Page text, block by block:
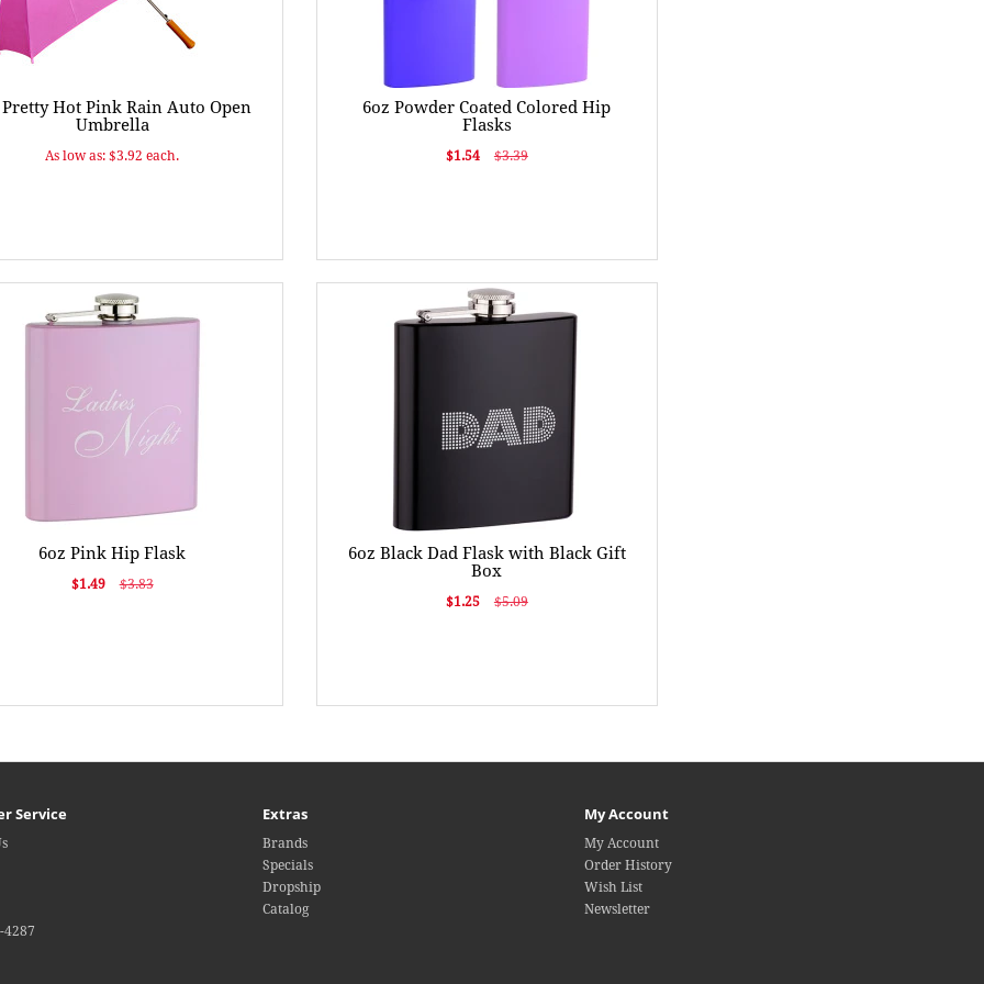
Pretty Hot Pink Rain Auto Open
Umbrella
As low as: $3.92 each.
6oz Powder Coated Colored Hip
Flasks
$1.54 $3.39
6oz Pink Hip Flask
$1.49 $3.83
6oz Black Dad Flask with Black Gift
Box
$1.25 $5.09
Service
4287
Extras
Brands
Specials
Dropship
Catalog
My Account
My Account
Order History
Wish List
Newsletter